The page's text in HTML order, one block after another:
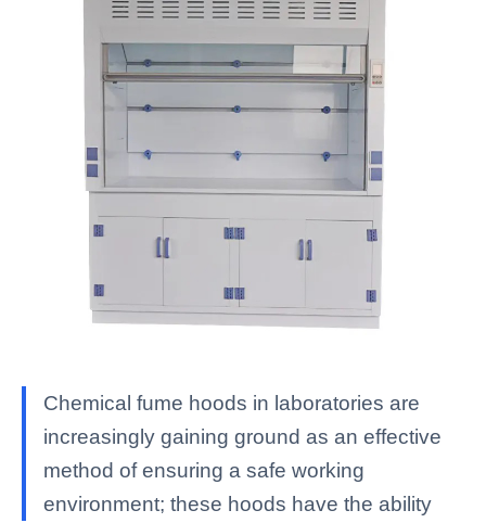
Chemical fume hoods in laboratories are
increasingly gaining ground as an effective
method of ensuring a safe working
environment; these hoods have the ability